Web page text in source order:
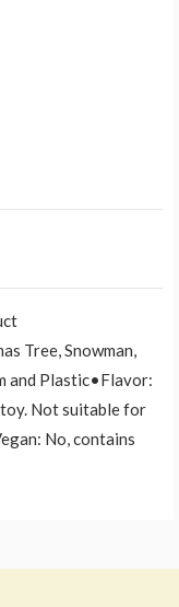
Tree, Snowman,
and Plastic•Flavor:
Not suitable for
No, contains